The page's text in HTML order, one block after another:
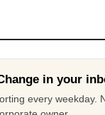
in your
every weekday.